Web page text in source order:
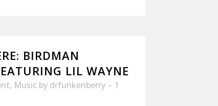
BIRDMAN
LIL WAYNE
, Music by drfunkenberry
1